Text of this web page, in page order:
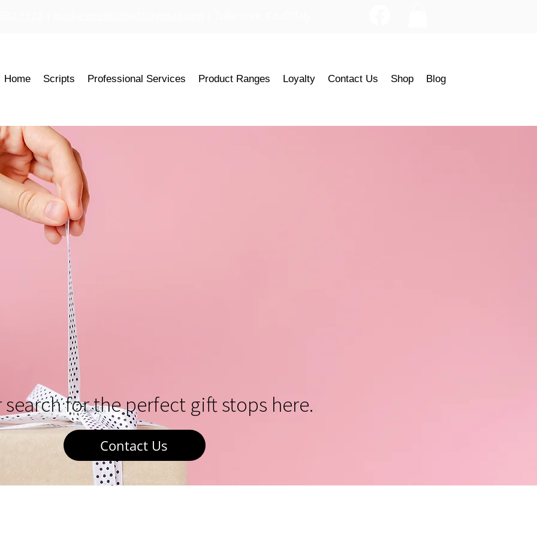
Home Scripts Professional Services Product Ranges Loyalty Contact Us Shop Blog
search for the perfect gift stops here.
Contact Us